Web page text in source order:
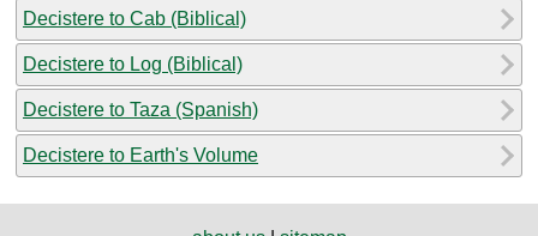
Decistere to Cab (Biblical)
Decistere to Log (Biblical)
Decistere to Taza (Spanish)
Decistere to Earth's Volume